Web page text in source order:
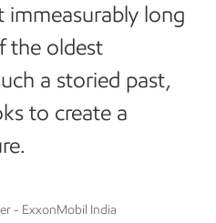
immeasurably long
the oldest
a storied past,
to create a
- ExxonMobil India